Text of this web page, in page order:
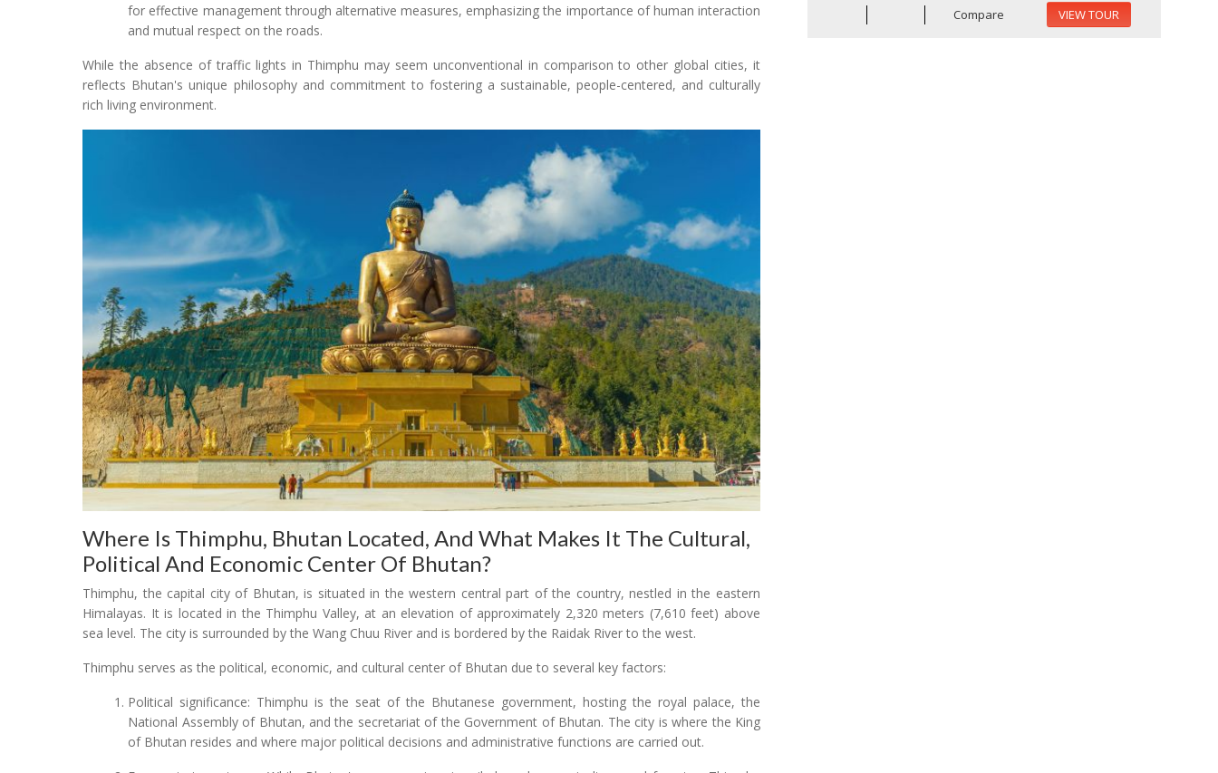
Compare VIEW TOUR
for effective management through alternative measures, emphasizing the importance of human interaction
and mutual respect on the roads.
While the absence of traffic lights in Thimphu may seem unconventional in comparison to other global cities, it
reflects Bhutan's unique philosophy and commitment to fostering a sustainable, people-centered, and culturally
rich living environment.
Where Is Thimphu, Bhutan Located, And What Makes It The Cultural,
Political And Economic Center Of Bhutan?
Thimphu, the capital city of Bhutan, is situated in the western central part of the country, nestled in the eastern
Himalayas. It is located in the Thimphu Valley, at an elevation of approximately 2,320 meters (7,610 feet) above
sea level. The city is surrounded by the Wang Chuu River and is bordered by the Raidak River to the west.
Thimphu serves as the political, economic, and cultural center of Bhutan due to several key factors:
Political significance: Thimphu is the seat of the Bhutanese government, hosting the royal palace, the
National Assembly of Bhutan, and the secretariat of the Government of Bhutan. The city is where the King
of Bhutan resides and where major political decisions and administrative functions are carried out.